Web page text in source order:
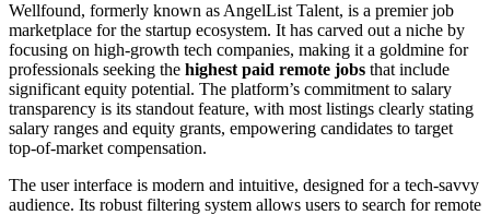
Wellfound, formerly known as AngelList Talent, is a premier job
marketplace for the startup ecosystem. It has carved out a niche by
focusing on high-growth tech companies, making it a goldmine for
professionals seeking the highest paid remote jobs that include
significant equity potential. The platform’s commitment to salary
transparency is its standout feature, with most listings clearly stating
salary ranges and equity grants, empowering candidates to target
top-of-market compensation.
The user interface is modern and intuitive, designed for a tech-savvy
audience. Its robust filtering system allows users to search for remote